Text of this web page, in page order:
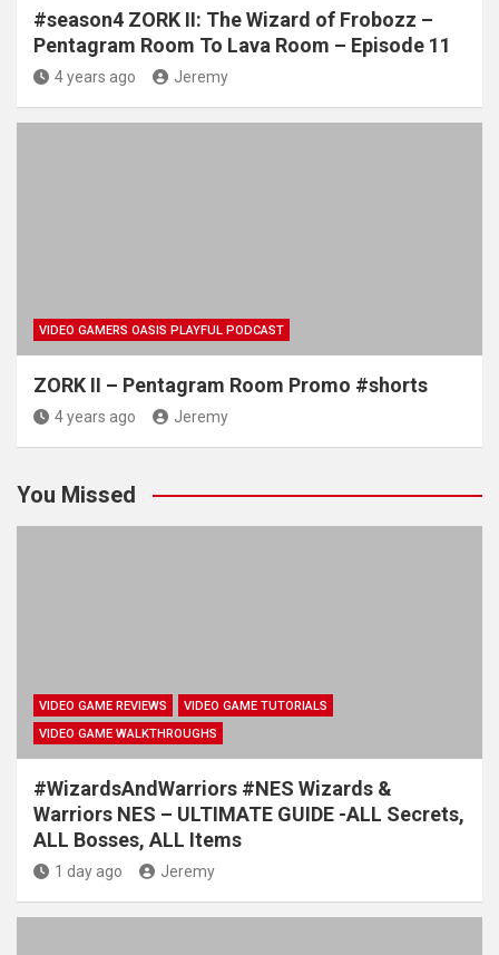
#season4 ZORK II: The Wizard of Frobozz –
Pentagram Room To Lava Room – Episode 11
4 years ago Jeremy
VIDEO GAMERS OASIS PLAYFUL PODCAST
ZORK II – Pentagram Room Promo #shorts
4 years ago Jeremy
You Missed
VIDEO GAME REVIEWS
VIDEO GAME TUTORIALS
VIDEO GAME WALKTHROUGHS
#WizardsAndWarriors #NES Wizards &
Warriors NES – ULTIMATE GUIDE -ALL Secrets,
ALL Bosses, ALL Items
1 day ago Jeremy